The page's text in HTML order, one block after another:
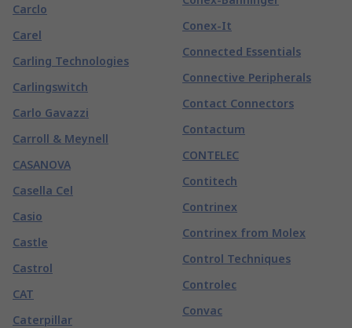
Carclo
Carel
Carling Technologies
Carlingswitch
Carlo Gavazzi
Carroll & Meynell
CASANOVA
Casella Cel
Casio
Castle
Castrol
CAT
Caterpillar
Conex-It
Connected Essentials
Connective Peripherals
Contact Connectors
Contactum
CONTELEC
Contitech
Contrinex
Contrinex from Molex
Control Techniques
Controlec
Convac